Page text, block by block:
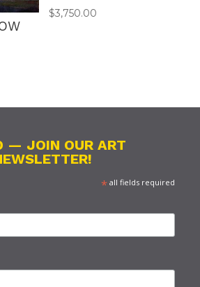
$3,750.00
— JOIN OUR ART
*all fields required